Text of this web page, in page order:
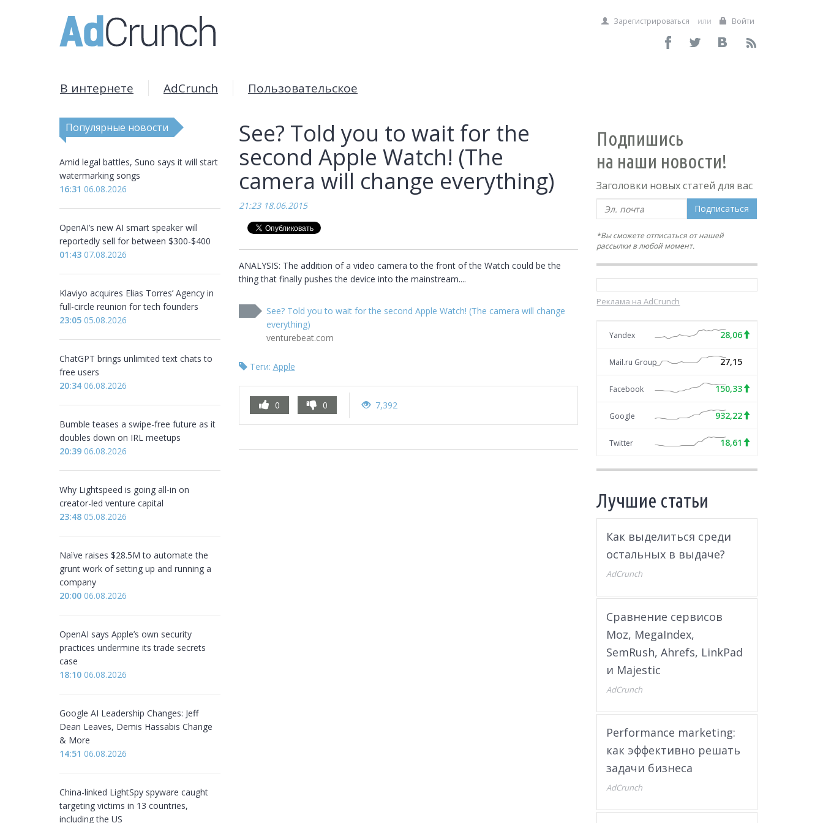
Зарегистрироваться или Войти
В интернете AdCrunch Пользовательское
Популярные новости
Amid legal battles, Suno says it will start
watermarking songs
16:31 06.08.2026
OpenAI’s new AI smart speaker will
reportedly sell for between $300-$400
01:43 07.08.2026
Klaviyo acquires Elias Torres’ Agency in
full-circle reunion for tech founders
23:05 05.08.2026
ChatGPT brings unlimited text chats to
free users
20:34 06.08.2026
Bumble teases a swipe-free future as it
doubles down on IRL meetups
20:39 06.08.2026
Why Lightspeed is going all-in on
creator-led venture capital
23:48 05.08.2026
Naïve raises $28.5M to automate the
grunt work of setting up and running a
company
20:00 06.08.2026
OpenAI says Apple’s own security
practices undermine its trade secrets
case
18:10 06.08.2026
Google AI Leadership Changes: Jeff
Dean Leaves, Demis Hassabis Change
& More
14:51 06.08.2026
China-linked LightSpy spyware caught
targeting victims in 13 countries,
including the US
See? Told you to wait for the
second Apple Watch! (The
camera will change everything)
21:23 18.06.2015
ANALYSIS: The addition of a video camera to the front of the Watch could be the
thing that finally pushes the device into the mainstream....
See? Told you to wait for the second Apple Watch! (The camera will change
everything)
venturebeat.com
Теги: Apple
0 0 7,392
Подпишись
на наши новости!
Заголовки новых статей для вас
Подписаться
*Вы сможете отписаться от нашей
рассылки в любой момент.
Реклама на AdCrunch
Yandex 28,06
Mail.ru Group 27,15
Facebook 150,33
Google 932,22
Twitter 18,61
Лучшие статьи
Как выделиться среди
остальных в выдаче?
AdCrunch
Сравнение сервисов
Moz, MegaIndex,
SemRush, Ahrefs, LinkPad
и Majestic
AdCrunch
Performance marketing:
как эффективно решать
задачи бизнеса
AdCrunch